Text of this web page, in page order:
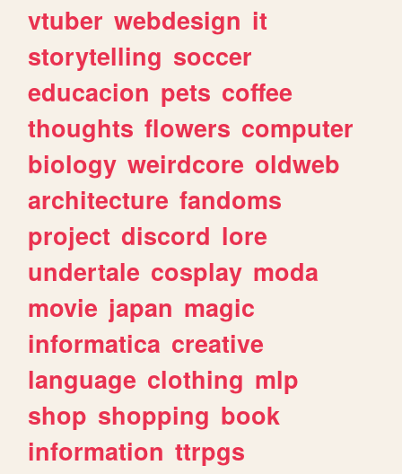
vtuber webdesign it
storytelling soccer
educacion pets coffee
thoughts flowers computer
biology weirdcore oldweb
architecture fandoms
project discord lore
undertale cosplay moda
movie japan magic
informatica creative
language clothing mlp
shop shopping book
information ttrpgs